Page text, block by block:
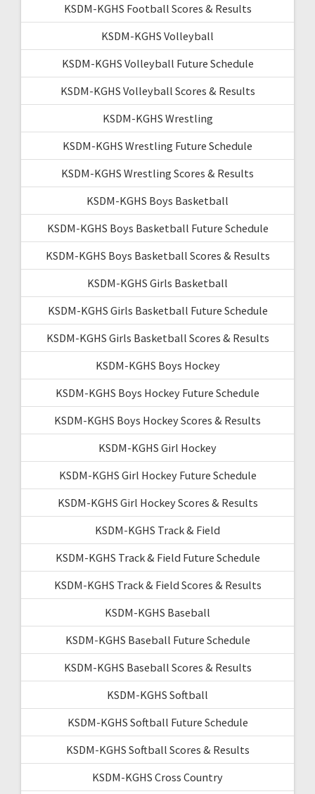
KSDM-KGHS Football Scores & Results
KSDM-KGHS Volleyball
KSDM-KGHS Volleyball Future Schedule
KSDM-KGHS Volleyball Scores & Results
KSDM-KGHS Wrestling
KSDM-KGHS Wrestling Future Schedule
KSDM-KGHS Wrestling Scores & Results
KSDM-KGHS Boys Basketball
KSDM-KGHS Boys Basketball Future Schedule
KSDM-KGHS Boys Basketball Scores & Results
KSDM-KGHS Girls Basketball
KSDM-KGHS Girls Basketball Future Schedule
KSDM-KGHS Girls Basketball Scores & Results
KSDM-KGHS Boys Hockey
KSDM-KGHS Boys Hockey Future Schedule
KSDM-KGHS Boys Hockey Scores & Results
KSDM-KGHS Girl Hockey
KSDM-KGHS Girl Hockey Future Schedule
KSDM-KGHS Girl Hockey Scores & Results
KSDM-KGHS Track & Field
KSDM-KGHS Track & Field Future Schedule
KSDM-KGHS Track & Field Scores & Results
KSDM-KGHS Baseball
KSDM-KGHS Baseball Future Schedule
KSDM-KGHS Baseball Scores & Results
KSDM-KGHS Softball
KSDM-KGHS Softball Future Schedule
KSDM-KGHS Softball Scores & Results
KSDM-KGHS Cross Country